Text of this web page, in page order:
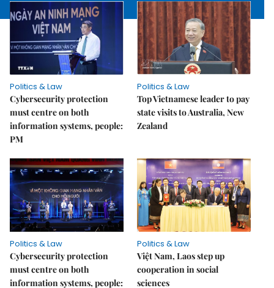
Politics & Law
Cybersecurity protection
must centre on both
information systems, people:
PM
Politics & Law
Top Vietnamese leader to pay
state visits to Australia, New
Zealand
Politics & Law
Cybersecurity protection
must centre on both
information systems, people:
Politics & Law
Việt Nam, Laos step up
cooperation in social
sciences